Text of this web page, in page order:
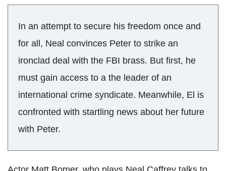
In an attempt to secure his freedom once and
for all, Neal convinces Peter to strike an
ironclad deal with the FBI brass. But first, he
must gain access to a the leader of an
international crime syndicate. Meanwhile, El is
confronted with startling news about her future
with Peter.